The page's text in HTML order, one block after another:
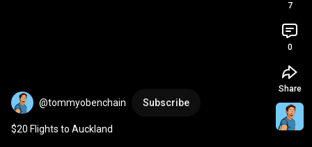
@tommyobenchain Subscribe
$20 Flights to Auckland
7
0
Share